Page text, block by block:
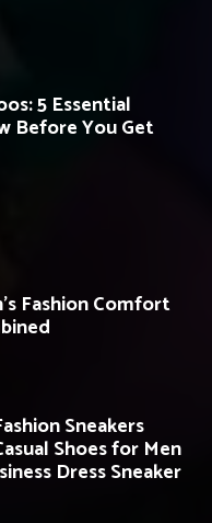
5 Essential
Before You Get
Fashion Comfort
Sneakers
Shoes for Men
Dress Sneaker